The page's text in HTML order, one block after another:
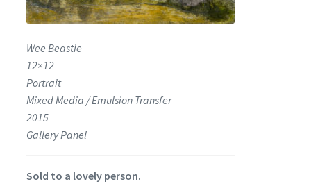
Wee Beastie
12×12
Portrait
Mixed Media / Emulsion Transfer
2015
Gallery Panel
Sold to a lovely person.